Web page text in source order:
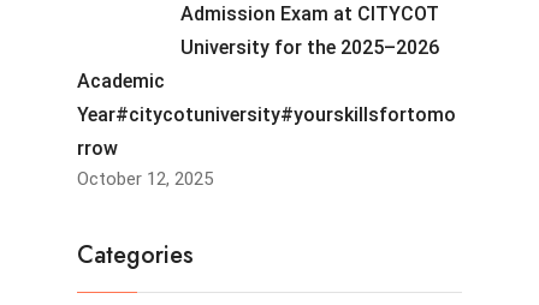
Admission Exam at CITYCOT
University for the 2025–2026
Academic
Year#citycotuniversity#yourskillsfortomo
rrow
October 12, 2025
Categories